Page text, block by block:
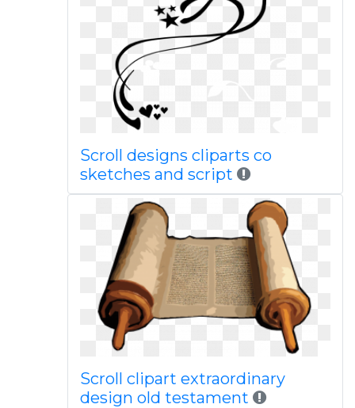
Scroll designs cliparts co
sketches and script
Scroll clipart extraordinary
design old testament